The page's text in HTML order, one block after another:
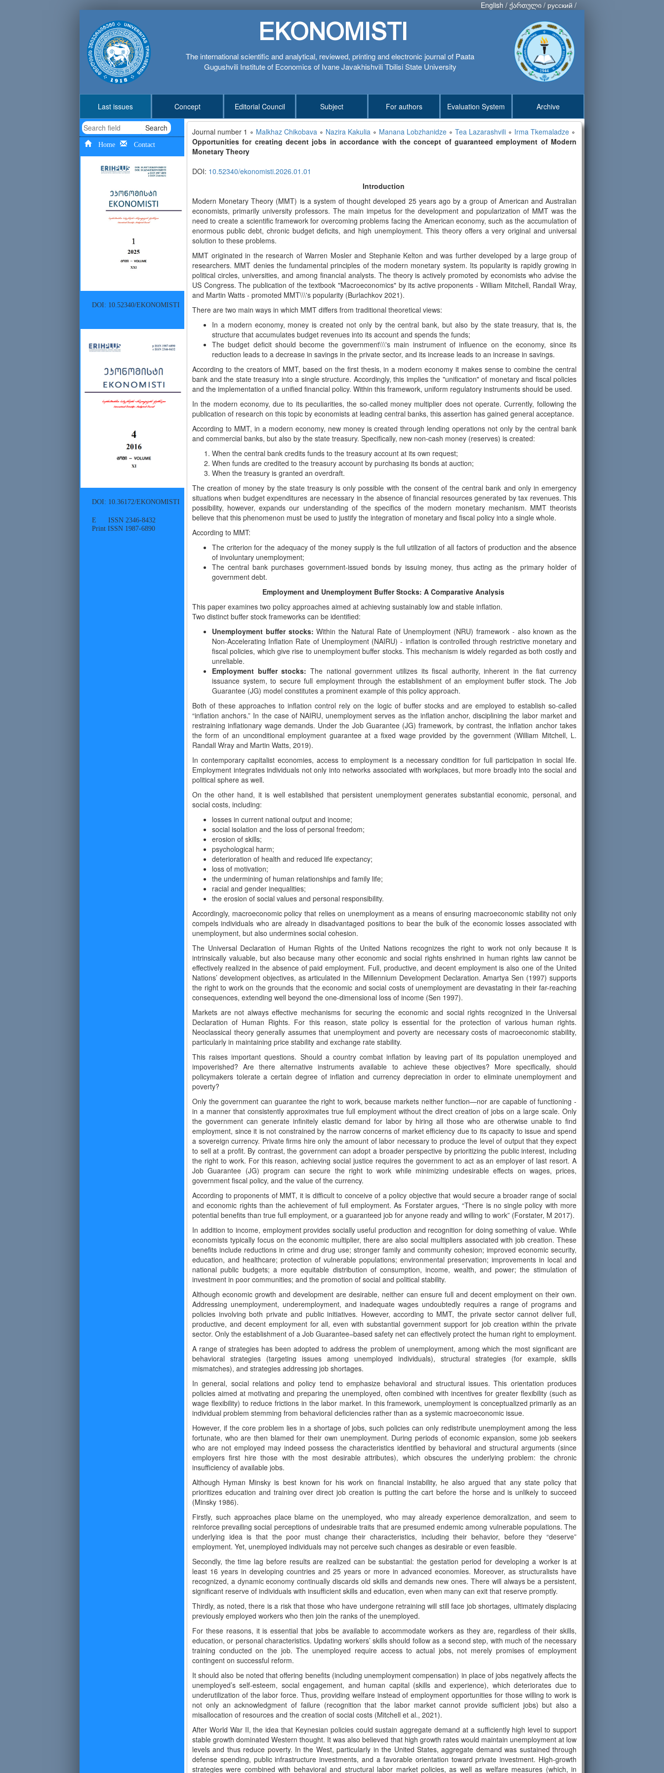
English / ქართული / русский /
EKONOMISTI
The international scientific and analytical, reviewed, printing and electronic journal of Paata
Gugushvili Institute of Economics of Ivane Javakhishvili Tbilisi State University
Last issues Concept Editorial Council Subject For authors Evaluation System Archive
Search
Home Contact
DOI: 10.52340/EKONOMISTI
DOI: 10.36172/EKONOMISTI
E ISSN 2346-8432
Print ISSN 1987-6890
Journal number 1 ∘ Malkhaz Chikobava ∘ Nazira Kakulia ∘ Manana Lobzhanidze ∘ Tea Lazarashvili ∘ Irma Tkemaladze ∘
Opportunities for creating decent jobs in accordance with the concept of guaranteed employment of Modern
Monetary Theory
DOI: 10.52340/ekonomisti.2026.01.01
Introduction
Modern Monetary Theory (MMT) is a system of thought developed 25 years ago by a group of American and Australian
economists, primarily university professors. The main impetus for the development and popularization of MMT was the
need to create a scientific framework for overcoming problems facing the American economy, such as the accumulation of
enormous public debt, chronic budget deficits, and high unemployment. This theory offers a very original and universal
solution to these problems.
MMT originated in the research of Warren Mosler and Stephanie Kelton and was further developed by a large group of
researchers. MMT denies the fundamental principles of the modern monetary system. Its popularity is rapidly growing in
political circles, universities, and among financial analysts. The theory is actively promoted by economists who advise the
US Congress. The publication of the textbook "Macroeconomics" by its active proponents - William Mitchell, Randall Wray,
and Martin Watts - promoted MMT\\\'s popularity (Burlachkov 2021).
There are two main ways in which MMT differs from traditional theoretical views:
In a modern economy, money is created not only by the central bank, but also by the state treasury, that is, the
structure that accumulates budget revenues into its account and spends the funds;
The budget deficit should become the government\\\'s main instrument of influence on the economy, since its
reduction leads to a decrease in savings in the private sector, and its increase leads to an increase in savings.
According to the creators of MMT, based on the first thesis, in a modern economy it makes sense to combine the central
bank and the state treasury into a single structure. Accordingly, this implies the "unification" of monetary and fiscal policies
and the implementation of a unified financial policy. Within this framework, uniform regulatory instruments should be used.
In the modern economy, due to its peculiarities, the so-called money multiplier does not operate. Currently, following the
publication of research on this topic by economists at leading central banks, this assertion has gained general acceptance.
According to MMT, in a modern economy, new money is created through lending operations not only by the central bank
and commercial banks, but also by the state treasury. Specifically, new non-cash money (reserves) is created:
When the central bank credits funds to the treasury account at its own request;
When funds are credited to the treasury account by purchasing its bonds at auction;
When the treasury is granted an overdraft.
The creation of money by the state treasury is only possible with the consent of the central bank and only in emergency
situations when budget expenditures are necessary in the absence of financial resources generated by tax revenues. This
possibility, however, expands our understanding of the specifics of the modern monetary mechanism. MMT theorists
believe that this phenomenon must be used to justify the integration of monetary and fiscal policy into a single whole.
According to MMT:
The criterion for the adequacy of the money supply is the full utilization of all factors of production and the absence
of involuntary unemployment;
The central bank purchases government-issued bonds by issuing money, thus acting as the primary holder of
government debt.
Employment and Unemployment Buffer Stocks: A Comparative Analysis
This paper examines two policy approaches aimed at achieving sustainably low and stable inflation.
Two distinct buffer stock frameworks can be identified:
Unemployment buffer stocks: Within the Natural Rate of Unemployment (NRU) framework - also known as the
Non-Accelerating Inflation Rate of Unemployment (NAIRU) - inflation is controlled through restrictive monetary and
fiscal policies, which give rise to unemployment buffer stocks. This mechanism is widely regarded as both costly and
unreliable.
Employment buffer stocks: The national government utilizes its fiscal authority, inherent in the fiat currency
issuance system, to secure full employment through the establishment of an employment buffer stock. The Job
Guarantee (JG) model constitutes a prominent example of this policy approach.
Both of these approaches to inflation control rely on the logic of buffer stocks and are employed to establish so-called
“inflation anchors.” In the case of NAIRU, unemployment serves as the inflation anchor, disciplining the labor market and
restraining inflationary wage demands. Under the Job Guarantee (JG) framework, by contrast, the inflation anchor takes
the form of an unconditional employment guarantee at a fixed wage provided by the government (William Mitchell, L.
Randall Wray and Martin Watts, 2019).
In contemporary capitalist economies, access to employment is a necessary condition for full participation in social life.
Employment integrates individuals not only into networks associated with workplaces, but more broadly into the social and
political sphere as well.
On the other hand, it is well established that persistent unemployment generates substantial economic, personal, and
social costs, including:
losses in current national output and income;
social isolation and the loss of personal freedom;
erosion of skills;
psychological harm;
deterioration of health and reduced life expectancy;
loss of motivation;
the undermining of human relationships and family life;
racial and gender inequalities;
the erosion of social values and personal responsibility.
Accordingly, macroeconomic policy that relies on unemployment as a means of ensuring macroeconomic stability not only
compels individuals who are already in disadvantaged positions to bear the bulk of the economic losses associated with
unemployment, but also undermines social cohesion.
The Universal Declaration of Human Rights of the United Nations recognizes the right to work not only because it is
intrinsically valuable, but also because many other economic and social rights enshrined in human rights law cannot be
effectively realized in the absence of paid employment. Full, productive, and decent employment is also one of the United
Nations’ development objectives, as articulated in the Millennium Development Declaration. Amartya Sen (1997) supports
the right to work on the grounds that the economic and social costs of unemployment are devastating in their far-reaching
consequences, extending well beyond the one-dimensional loss of income (Sen 1997).
Markets are not always effective mechanisms for securing the economic and social rights recognized in the Universal
Declaration of Human Rights. For this reason, state policy is essential for the protection of various human rights.
Neoclassical theory generally assumes that unemployment and poverty are necessary costs of macroeconomic stability,
particularly in maintaining price stability and exchange rate stability.
This raises important questions. Should a country combat inflation by leaving part of its population unemployed and
impoverished? Are there alternative instruments available to achieve these objectives? More specifically, should
policymakers tolerate a certain degree of inflation and currency depreciation in order to eliminate unemployment and
poverty?
Only the government can guarantee the right to work, because markets neither function—nor are capable of functioning -
in a manner that consistently approximates true full employment without the direct creation of jobs on a large scale. Only
the government can generate infinitely elastic demand for labor by hiring all those who are otherwise unable to find
employment, since it is not constrained by the narrow concerns of market efficiency due to its capacity to issue and spend
a sovereign currency. Private firms hire only the amount of labor necessary to produce the level of output that they expect
to sell at a profit. By contrast, the government can adopt a broader perspective by prioritizing the public interest, including
the right to work. For this reason, achieving social justice requires the government to act as an employer of last resort. A
Job Guarantee (JG) program can secure the right to work while minimizing undesirable effects on wages, prices,
government fiscal policy, and the value of the currency.
According to proponents of MMT, it is difficult to conceive of a policy objective that would secure a broader range of social
and economic rights than the achievement of full employment. As Forstater argues, “There is no single policy with more
potential benefits than true full employment, or a guaranteed job for anyone ready and willing to work” (Forstater, M 2017).
In addition to income, employment provides socially useful production and recognition for doing something of value. While
economists typically focus on the economic multiplier, there are also social multipliers associated with job creation. These
benefits include reductions in crime and drug use; stronger family and community cohesion; improved economic security,
education, and healthcare; protection of vulnerable populations; environmental preservation; improvements in local and
national public budgets; a more equitable distribution of consumption, income, wealth, and power; the stimulation of
investment in poor communities; and the promotion of social and political stability.
Although economic growth and development are desirable, neither can ensure full and decent employment on their own.
Addressing unemployment, underemployment, and inadequate wages undoubtedly requires a range of programs and
policies involving both private and public initiatives. However, according to MMT, the private sector cannot deliver full,
productive, and decent employment for all, even with substantial government support for job creation within the private
sector. Only the establishment of a Job Guarantee–based safety net can effectively protect the human right to employment.
A range of strategies has been adopted to address the problem of unemployment, among which the most significant are
behavioral strategies (targeting issues among unemployed individuals), structural strategies (for example, skills
mismatches), and strategies addressing job shortages.
In general, social relations and policy tend to emphasize behavioral and structural issues. This orientation produces
policies aimed at motivating and preparing the unemployed, often combined with incentives for greater flexibility (such as
wage flexibility) to reduce frictions in the labor market. In this framework, unemployment is conceptualized primarily as an
individual problem stemming from behavioral deficiencies rather than as a systemic macroeconomic issue.
However, if the core problem lies in a shortage of jobs, such policies can only redistribute unemployment among the less
fortunate, who are then blamed for their own unemployment. During periods of economic expansion, some job seekers
who are not employed may indeed possess the characteristics identified by behavioral and structural arguments (since
employers first hire those with the most desirable attributes), which obscures the underlying problem: the chronic
insufficiency of available jobs.
Although Hyman Minsky is best known for his work on financial instability, he also argued that any state policy that
prioritizes education and training over direct job creation is putting the cart before the horse and is unlikely to succeed
(Minsky 1986).
Firstly, such approaches place blame on the unemployed, who may already experience demoralization, and seem to
reinforce prevailing social perceptions of undesirable traits that are presumed endemic among vulnerable populations. The
underlying idea is that the poor must change their characteristics, including their behavior, before they “deserve”
employment. Yet, unemployed individuals may not perceive such changes as desirable or even feasible.
Secondly, the time lag before results are realized can be substantial: the gestation period for developing a worker is at
least 16 years in developing countries and 25 years or more in advanced economies. Moreover, as structuralists have
recognized, a dynamic economy continually discards old skills and demands new ones. There will always be a persistent,
significant reserve of individuals with insufficient skills and education, even when many can exit that reserve promptly.
Thirdly, as noted, there is a risk that those who have undergone retraining will still face job shortages, ultimately displacing
previously employed workers who then join the ranks of the unemployed.
For these reasons, it is essential that jobs be available to accommodate workers as they are, regardless of their skills,
education, or personal characteristics. Updating workers’ skills should follow as a second step, with much of the necessary
training conducted on the job. The unemployed require access to actual jobs, not merely promises of employment
contingent on successful reform.
It should also be noted that offering benefits (including unemployment compensation) in place of jobs negatively affects the
unemployed’s self-esteem, social engagement, and human capital (skills and experience), which deteriorates due to
underutilization of the labor force. Thus, providing welfare instead of employment opportunities for those willing to work is
not only an acknowledgment of failure (recognition that the labor market cannot provide sufficient jobs) but also a
misallocation of resources and the creation of social costs (Mitchell et al., 2021).
After World War II, the idea that Keynesian policies could sustain aggregate demand at a sufficiently high level to support
stable growth dominated Western thought. It was also believed that high growth rates would maintain unemployment at low
levels and thus reduce poverty. In the West, particularly in the United States, aggregate demand was sustained through
defense spending, public infrastructure investments, and a favorable orientation toward private investment. High-growth
strategies were combined with behavioral and structural labor market policies, as well as welfare measures (which, in